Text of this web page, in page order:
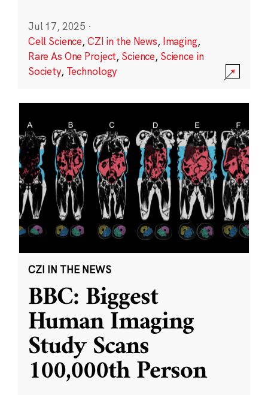
Jul 17, 2025 ·
Cell Science,CZI in the News, Imaging,
Rare As One Project, Science, Science in
Society, Technology
CZI IN THE NEWS
BBC: Biggest
Human Imaging
Study Scans
100,000th Person